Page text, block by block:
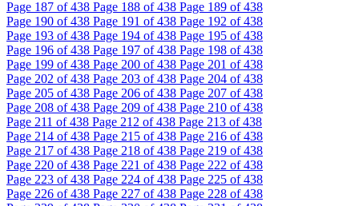
Page 187 of 438 Page 188 of 438 Page 189 of 438
Page 190 of 438 Page 191 of 438 Page 192 of 438
Page 193 of 438 Page 194 of 438 Page 195 of 438
Page 196 of 438 Page 197 of 438 Page 198 of 438
Page 199 of 438 Page 200 of 438 Page 201 of 438
Page 202 of 438 Page 203 of 438 Page 204 of 438
Page 205 of 438 Page 206 of 438 Page 207 of 438
Page 208 of 438 Page 209 of 438 Page 210 of 438
Page 211 of 438 Page 212 of 438 Page 213 of 438
Page 214 of 438 Page 215 of 438 Page 216 of 438
Page 217 of 438 Page 218 of 438 Page 219 of 438
Page 220 of 438 Page 221 of 438 Page 222 of 438
Page 223 of 438 Page 224 of 438 Page 225 of 438
Page 226 of 438 Page 227 of 438 Page 228 of 438